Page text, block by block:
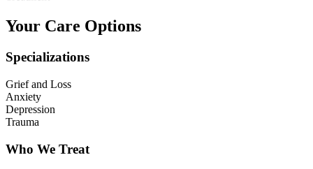
Your Care Options
Specializations
Grief and Loss
Anxiety
Depression
Trauma
Who We Treat